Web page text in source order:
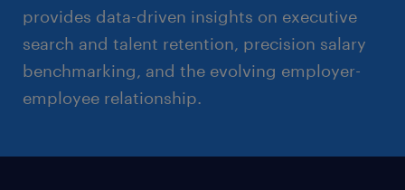
provides data-driven insights on executive
search and talent retention, precision salary
benchmarking, and the evolving employer-
employee relationship.